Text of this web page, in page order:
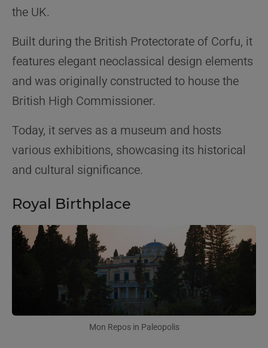
the UK.
Built during the British Protectorate of Corfu, it
features elegant neoclassical design elements
and was originally constructed to house the
British High Commissioner.
Today, it serves as a museum and hosts
various exhibitions, showcasing its historical
and cultural significance.
Royal Birthplace
Mon Repos in Paleopolis